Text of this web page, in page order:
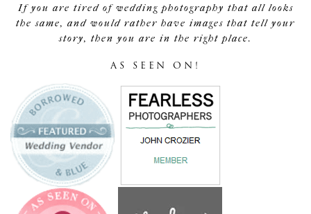
If you are tired of wedding photography that all looks
the same, and would rather have images that tell your
story, then you are in the right place.
AS SEEN ON!